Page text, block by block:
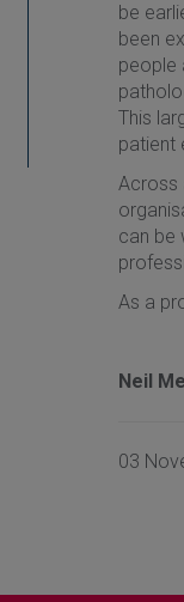
be
been
people
This
patient
Across
can be
As a
Neil
03